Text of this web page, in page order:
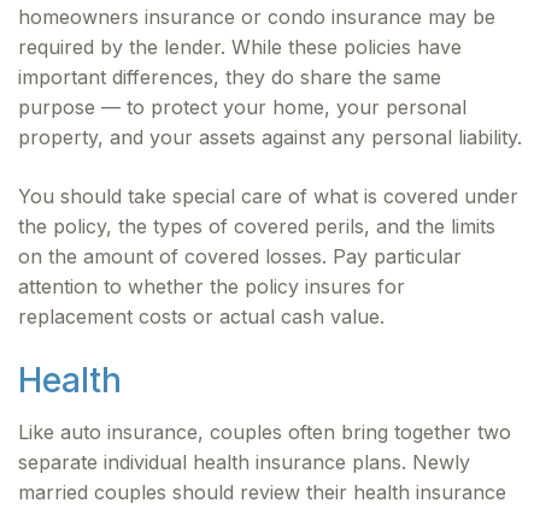
homeowners insurance or condo insurance may be
required by the lender. While these policies have
important differences, they do share the same
purpose — to protect your home, your personal
property, and your assets against any personal liability.
You should take special care of what is covered under
the policy, the types of covered perils, and the limits
on the amount of covered losses. Pay particular
attention to whether the policy insures for
replacement costs or actual cash value.
Health
Like auto insurance, couples often bring together two
separate individual health insurance plans. Newly
married couples should review their health insurance